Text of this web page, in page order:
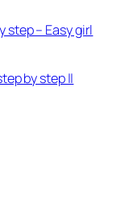
step – Easy girl
by step ||